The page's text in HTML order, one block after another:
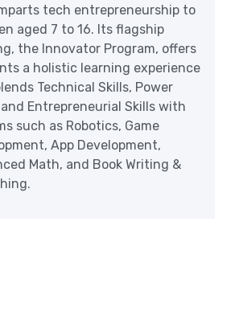
tech entrepreneurship to
aged 7 to 16. Its flagship
the Innovator Program, offers
a holistic learning experience
Technical Skills, Power
Entrepreneurial Skills with
such as Robotics, Game
App Development,
Math, and Book Writing &